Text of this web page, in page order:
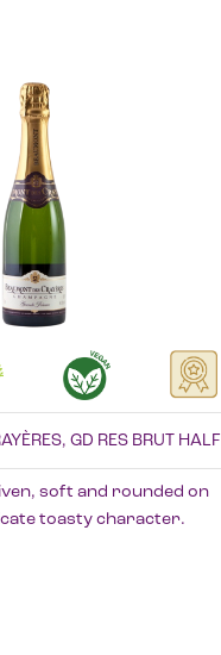
GD RES BRUT HALF
soft and rounded on
toasty character.